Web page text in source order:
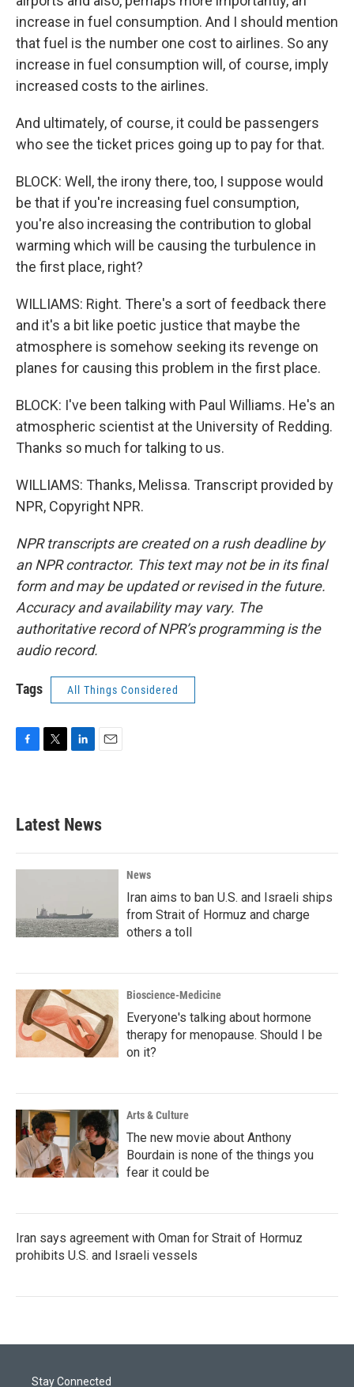
increase in fuel consumption. And I should mention
that fuel is the number one cost to airlines. So any
increase in fuel consumption will, of course, imply
increased costs to the airlines.
And ultimately, of course, it could be passengers
who see the ticket prices going up to pay for that.
BLOCK: Well, the irony there, too, I suppose would
be that if you're increasing fuel consumption,
you're also increasing the contribution to global
warming which will be causing the turbulence in
the first place, right?
WILLIAMS: Right. There's a sort of feedback there
and it's a bit like poetic justice that maybe the
atmosphere is somehow seeking its revenge on
planes for causing this problem in the first place.
BLOCK: I've been talking with Paul Williams. He's an
atmospheric scientist at the University of Redding.
Thanks so much for talking to us.
WILLIAMS: Thanks, Melissa. Transcript provided by
NPR, Copyright NPR.
NPR transcripts are created on a rush deadline by
an NPR contractor. This text may not be in its final
form and may be updated or revised in the future.
Accuracy and availability may vary. The
authoritative record of NPR’s programming is the
audio record.
Tags All Things Considered
b
o
k
e
e
d
n
Latest News
News
Iran aims to ban U.S. and Israeli ships
from Strait of Hormuz and charge
others a toll
Bioscience-Medicine
Everyone's talking about hormone
therapy for menopause. Should I be
on it?
Arts & Culture
The new movie about Anthony
Bourdain is none of the things you
fear it could be
Iran says agreement with Oman for Strait of Hormuz
prohibits U.S. and Israeli vessels
Stay Connected